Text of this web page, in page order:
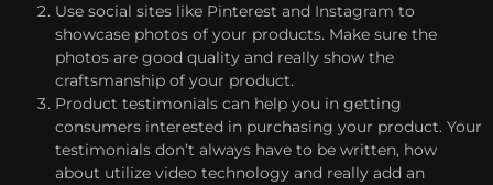
Use social sites like Pinterest and Instagram to
showcase photos of your products. Make sure the
photos are good quality and really show the
craftsmanship of your product.
Product testimonials can help you in getting
consumers interested in purchasing your product. Your
testimonials don’t always have to be written, how
about utilize video technology and really add an